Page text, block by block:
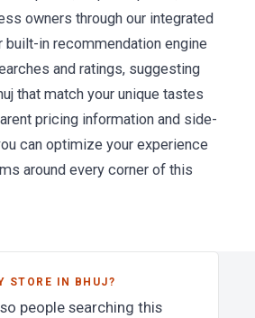
owners through our integrated
built-in recommendation engine
and ratings, suggesting
that match your unique tastes
pricing information and side-
can optimize your experience
around every corner of this
STORE IN BHUJ?
people searching this